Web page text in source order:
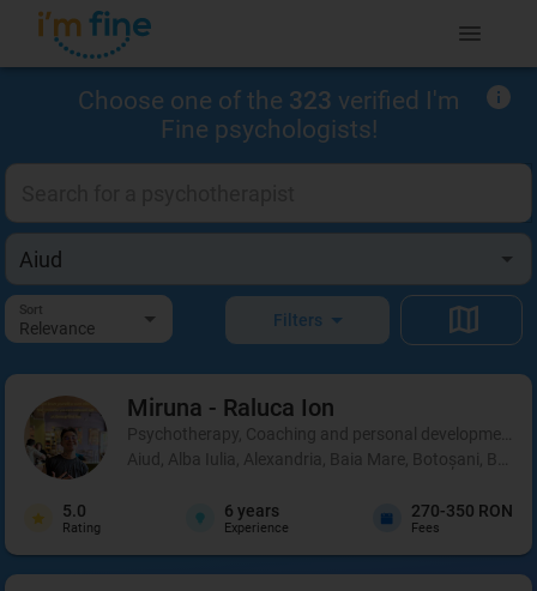
Choose one of the 323 verified I'm
Fine psychologists!
Sort
Relevance Filters
Miruna - Raluca Ion
Psychotherapy, Coaching and personal development,
Aiud, Alba Iulia, Alexandria, Baia Mare, Botoșani,
5.0
Rating
6 years
Experience
270-350 RON
Fees